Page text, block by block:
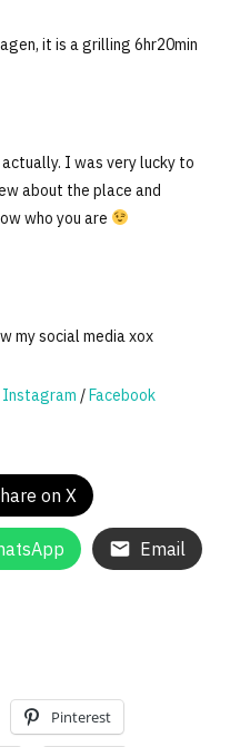
it is a grilling 6hr20min
I was very lucky to
about the place and
who you are
my social media xox
Instagram /Facebook
on X
Email
Pinterest